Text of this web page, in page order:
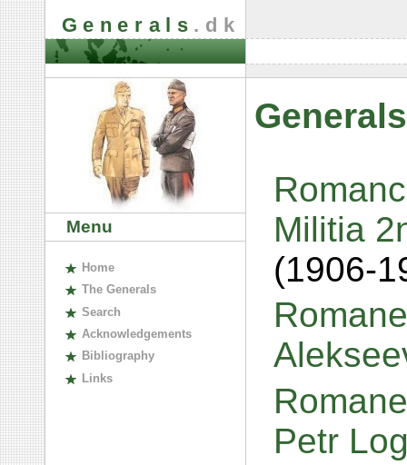
Generals .dk
Menu
Home
The Generals
Search
Acknowledgements
Bibliography
Links
Militia
(1906-
Petr